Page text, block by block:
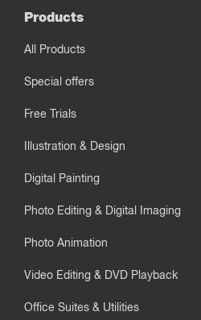
Products
All Products
Special offers
Free Trials
Illustration & Design
Digital Painting
Photo Editing & Digital Imaging
Photo Animation
Video Editing & DVD Playback
Office Suites & Utilities